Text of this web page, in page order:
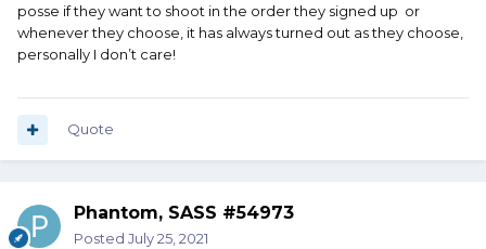
posse if they want to shoot in the order they signed up or
whenever they choose, it has always turned out as they choose,
personally I don’t care!
Quote
Phantom, SASS #54973
Posted July 25, 2021